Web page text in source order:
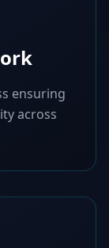
ensuring
across